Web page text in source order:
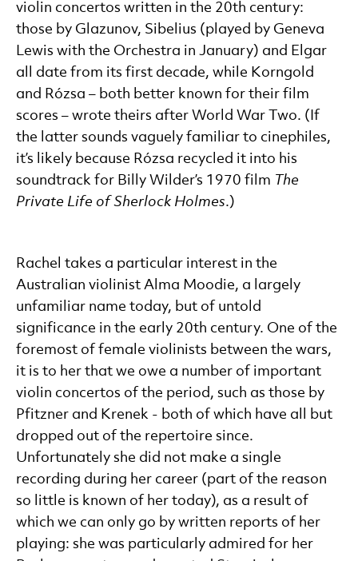
violin concertos written in the 20th century:
those by Glazunov, Sibelius (played by Geneva
Lewis with the Orchestra in January) and Elgar
all date from its first decade, while Korngold
and Rózsa – both better known for their film
scores – wrote theirs after World War Two. (If
the latter sounds vaguely familiar to cinephiles,
it’s likely because Rózsa recycled it into his
soundtrack for Billy Wilder’s 1970 film The
Private Life of Sherlock Holmes.)
Rachel takes a particular interest in the
Australian violinist Alma Moodie, a largely
unfamiliar name today, but of untold
significance in the early 20th century. One of the
foremost of female violinists between the wars,
it is to her that we owe a number of important
violin concertos of the period, such as those by
Pfitzner and Krenek - both of which have all but
dropped out of the repertoire since.
Unfortunately she did not make a single
recording during her career (part of the reason
so little is known of her today), as a result of
which we can only go by written reports of her
playing: she was particularly admired for her